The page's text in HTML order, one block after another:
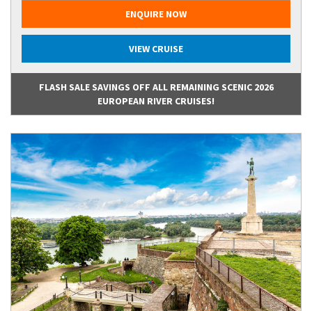
ENQUIRE NOW
VIEW CRUISE
FLASH SALE SAVINGS OFF ALL REMAINING SCENIC 2026
EUROPEAN RIVER CRUISES!